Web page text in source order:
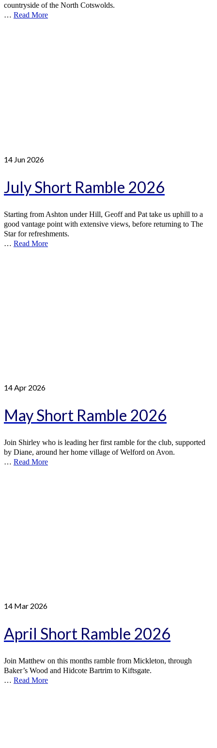
countryside of the North Cotswolds.
… Read More
14 Jun 2026
July Short Ramble 2026
Starting from Ashton under Hill, Geoff and Pat take us uphill to a
good vantage point with extensive views, before returning to The
Star for refreshments.
… Read More
14Apr 2026
May Short Ramble 2026
Join Shirley who is leading her first ramble for the club, supported
by Diane, around her home village of Welford on Avon.
… Read More
14 Mar 2026
April Short Ramble 2026
Join Matthew on this months ramble from Mickleton, through
Baker’s Wood and Hidcote Bartrim to Kiftsgate.
… Read More